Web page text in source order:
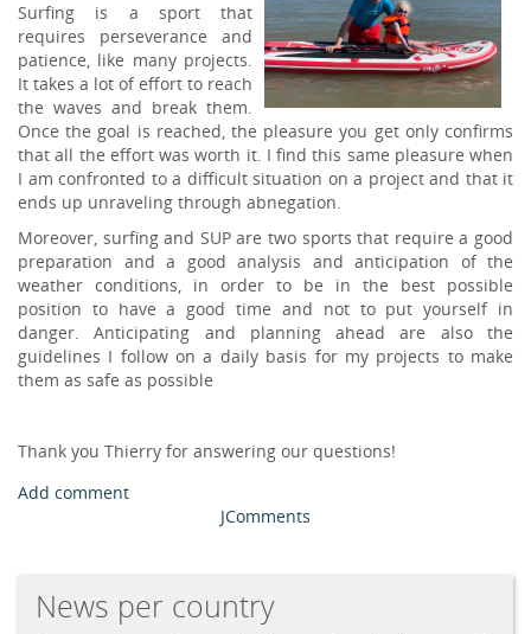
Surfing is a sport that
requires perseverance and
patience, like many projects.
It takes a lot of effort to reach
the waves and break them.
Once the goal is reached, the pleasure you get only confirms
that all the effort was worth it. I find this same pleasure when
I am confronted to a difficult situation on a project and that it
ends up unraveling through abnegation.
Moreover, surfing and SUP are two sports that require a good
preparation and a good analysis and anticipation of the
weather conditions, in order to be in the best possible
position to have a good time and not to put yourself in
danger. Anticipating and planning ahead are also the
guidelines I follow on a daily basis for my projects to make
them as safe as possible
Thank you Thierry for answering our questions!
Add comment
JComments
News per country